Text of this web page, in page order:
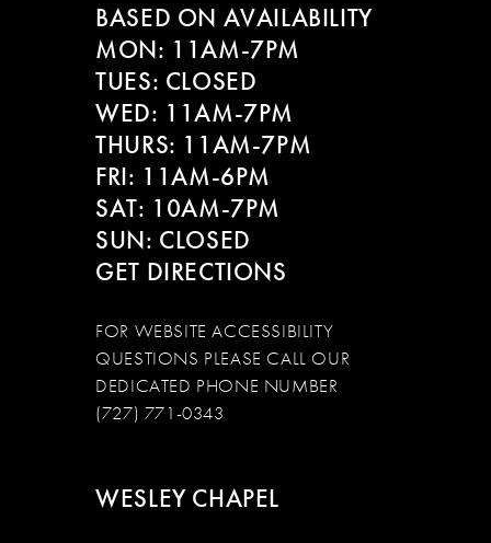
BASED ON AVAILABILITY
MON: 11AM-7PM
TUES: CLOSED
WED: 11AM-7PM
THURS: 11AM-7PM
FRI: 11AM-6PM
SAT: 10AM-7PM
SUN: CLOSED
GET DIRECTIONS
FOR WEBSITE ACCESSIBILITY
QUESTIONS PLEASE CALL OUR
DEDICATED PHONE NUMBER
(727) 771-0343
WESLEY CHAPEL